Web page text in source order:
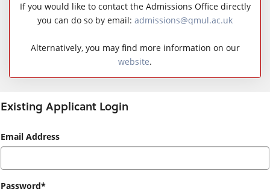
If you would like to contact the Admissions Office directly
you can do so by email: admissions@qmul.ac.uk
Alternatively, you may find more information on our
website.
Existing Applicant Login
Existing
Login
Email Address
Password*